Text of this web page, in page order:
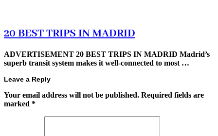
20 BEST TRIPS IN MADRID
ADVERTISEMENT 20 BEST TRIPS IN MADRID Madrid’s
superb transit system makes it well-connected to most …
Leave a Reply
Your email address will not be published. Required fields are
marked *